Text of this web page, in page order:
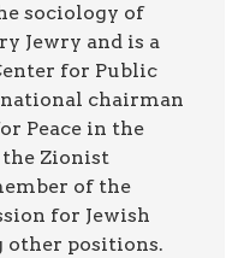
sociology of
Jewry and is a
for Public
national chairman
Peace in the
the Zionist
of the
for Jewish
other positions.